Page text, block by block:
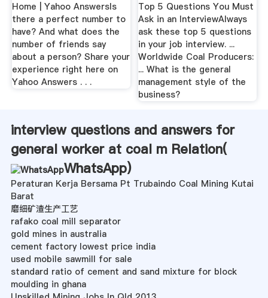
Home | Yahoo AnswersIs
there a perfect number to
have? And what does the
number of friends say
about a person? Share your
experience right here on
Yahoo Answers . . .
Top 5 Questions You Must
Ask in an InterviewAlways
ask these top 5 questions
in your job interview. ...
Worldwide Coal Producers:
... What is the general
management style of the
business?
interview questions and answers for
general worker at coal m Relation(
WhatsApp)
Peraturan Kerja Bersama Pt Trubaindo Coal Mining Kutai
Barat
磨细矿渣生产工艺
rafako coal mill separator
gold mines in australia
cement factory lowest price india
used mobile sawmill for sale
standard ratio of cement and sand mixture for block
moulding in ghana